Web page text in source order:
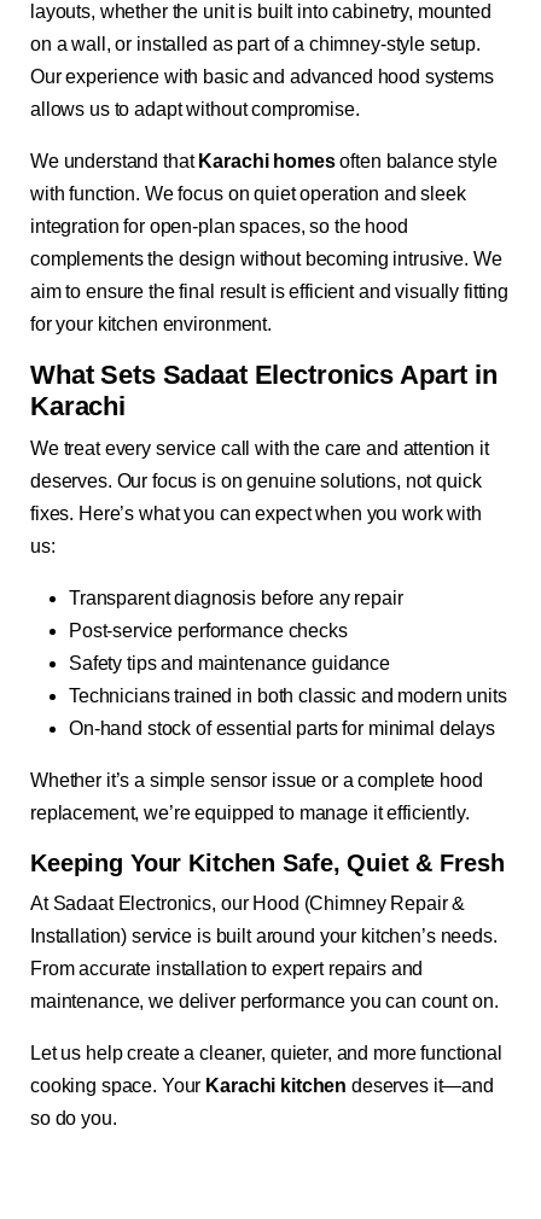
layouts, whether the unit is built into cabinetry, mounted
on a wall, or installed as part of a chimney-style setup.
Our experience with basic and advanced hood systems
allows us to adapt without compromise.
We understand that Karachi homesoften balance style
with function. We focus on quiet operation and sleek
integration for open-plan spaces, so the hood
complements the design without becoming intrusive. We
aim to ensure the final result is efficient and visually fitting
for your kitchen environment.
What Sets Sadaat Electronics Apart in
Karachi
We treat every service call with the care and attention it
deserves. Our focus is on genuine solutions, not quick
fixes. Here’s what you can expect when you work with
us:
Transparent diagnosis before any repair
Post-service performance checks
Safety tips and maintenance guidance
Technicians trained in both classic and modern units
On-hand stock of essential parts for minimal delays
Whether it’s a simple sensor issue or a complete hood
replacement, we’re equipped to manage it efficiently.
Keeping Your Kitchen Safe, Quiet & Fresh
At Sadaat Electronics, our Hood (Chimney Repair &
Installation) service is built around your kitchen’s needs.
From accurate installation to expert repairs and
maintenance, we deliver performance you can count on.
Let us help create a cleaner, quieter, and more functional
cooking space. Your Karachi kitchen deserves it—and
so do you.